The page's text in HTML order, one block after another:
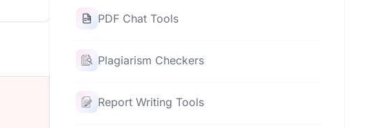
PDF Chat Tools
Plagiarism Checkers
Report Writing Tools